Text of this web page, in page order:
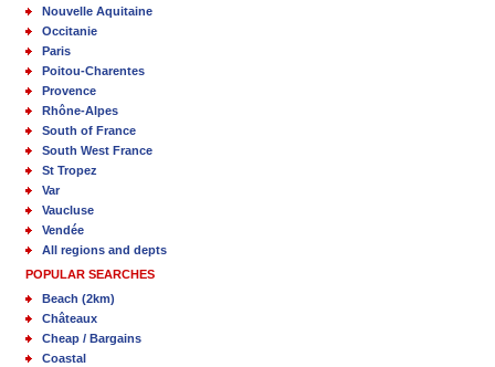
Nouvelle Aquitaine
Occitanie
Paris
Poitou-Charentes
Provence
Rhône-Alpes
South of France
South West France
St Tropez
Var
Vaucluse
Vendée
All regions and depts
POPULAR SEARCHES
Beach (2km)
Châteaux
Cheap / Bargains
Coastal